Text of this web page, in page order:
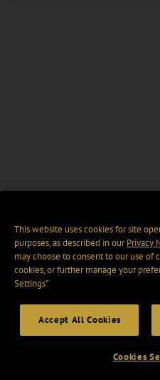
This website uses cookies for site
purposes, as described in ourPrivacy
may choose to consent to our use of
cookies, or further manage your
Settings".
Accept All Cookies
Cookies